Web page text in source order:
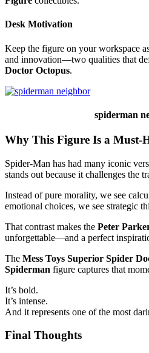
Desk Motivation
Keep the figure on your workspace
and innovation—two qualities that
Doctor Octopus.
spiderman
Why This Figure Is a Must-
Spider-Man has had many iconic
stands out because it challenges the
Instead of pure morality, we see
emotional choices, we see strategic
That contrast makes the Peter
unforgettable—and a perfect
The Mess Toys Superior Spider
Spiderman figure captures that
It’s bold.
It’s intense.
And it represents one of the most
Final Thoughts